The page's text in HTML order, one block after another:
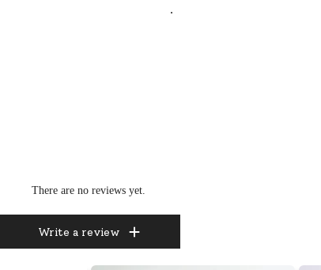
.
There are no reviews yet.
Write a review